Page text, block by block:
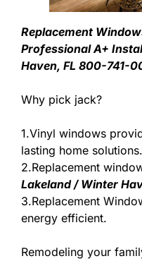
Replacement
Professional A+
Haven, FL 800-741-
Why pick jack?
1.Vinyl windows
lasting home solutions.
2.Replacement
Lakeland / Winter
3.Replacement
energy efficient.
Remodeling your